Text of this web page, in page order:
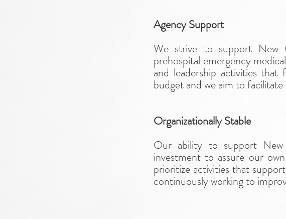
Agency Support
We strive to support New
prehospital emergency
and leadership activities
budget and we aim to
Organizationally Stable
Our ability to support New
investment to assure our
prioritize activities that
continuously working to